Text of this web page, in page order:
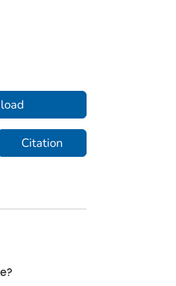
Citation